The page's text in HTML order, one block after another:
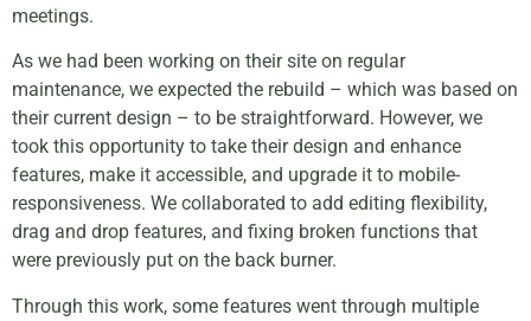
meetings.
As we had been working on their site on regular
maintenance, we expected the rebuild – which was based on
their current design – to be straightforward. However, we
took this opportunity to take their design and enhance
features, make it accessible, and upgrade it to mobile-
responsiveness. We collaborated to add editing flexibility,
drag and drop features, and fixing broken functions that
were previously put on the back burner.
Through this work, some features went through multiple